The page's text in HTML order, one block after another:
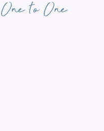
One to One